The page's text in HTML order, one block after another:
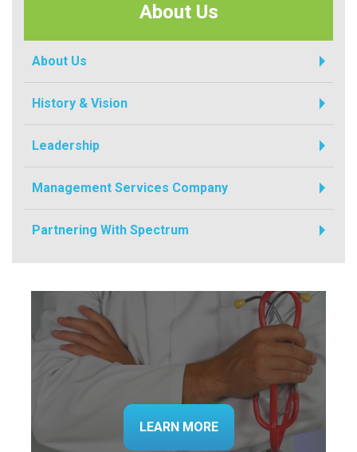
About Us
About Us
History & Vision
Leadership
Management Services Company
Partnering With Spectrum
LEARN MORE